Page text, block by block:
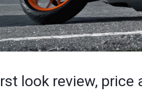
look review,